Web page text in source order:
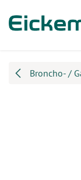
Broncho- /